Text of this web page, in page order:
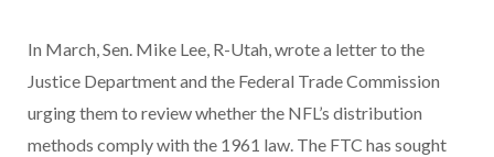
In March, Sen. Mike Lee, R-Utah, wrote a letter to the
Justice Department and the Federal Trade Commission
urging them to review whether the NFL’s distribution
methods comply with the 1961 law. The FTC has sought